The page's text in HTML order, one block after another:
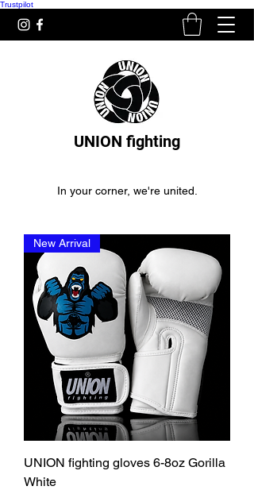
Trustpilot
UNION fighting
In your corner, we're united.
New Arrival
UNION fighting gloves 6-8oz Gorilla
White